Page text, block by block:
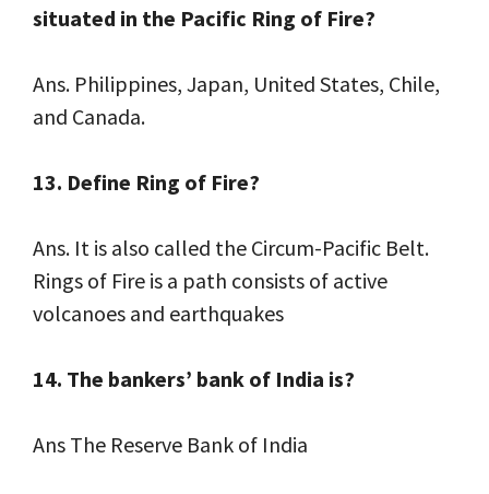
situated in the Pacific Ring of Fire?
Ans. Philippines, Japan, United States, Chile,
and Canada.
13. Define Ring of Fire?
Ans. It is also called the Circum-Pacific Belt.
Rings of Fire is a path consists of active
volcanoes and earthquakes
14. The bankers’ bank of India is?
Ans The Reserve Bank of India